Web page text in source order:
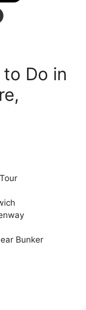
Do in
Bunker